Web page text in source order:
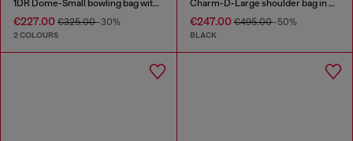
1DR Dome-Small bowling bag with naplak effect
€227.00 €325.00-30%
2 COLOURS
Charm-D-Large shoulder bag in quilted washed nylon
€247.00€495.00-50%
BLACK